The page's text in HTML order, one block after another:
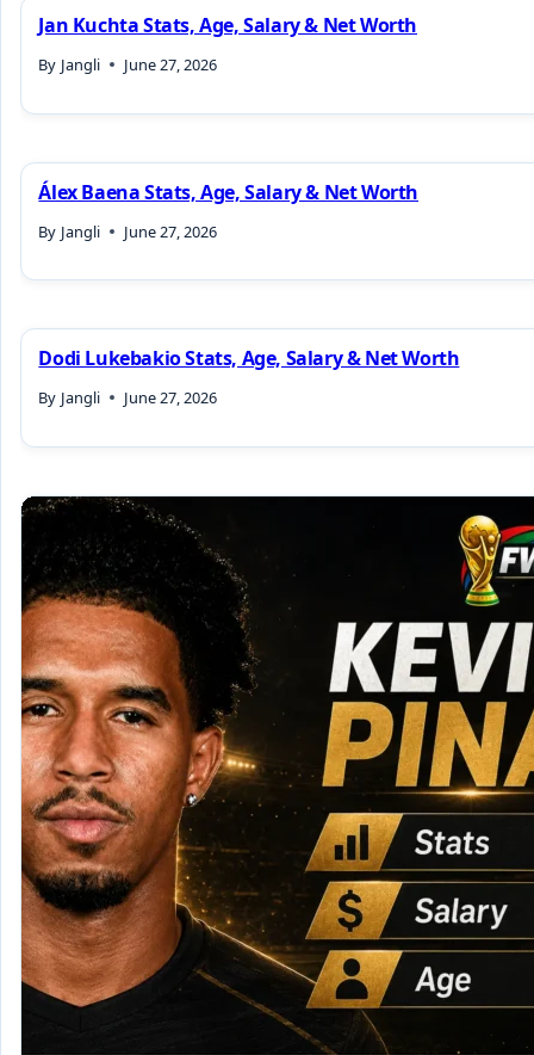
Jan Kuchta Stats, Age, Salary & Net Worth
By Jangli June 27, 2026
Álex Baena Stats, Age, Salary & Net Worth
By Jangli June 27, 2026
Dodi Lukebakio Stats, Age, Salary & Net Worth
By Jangli June 27, 2026